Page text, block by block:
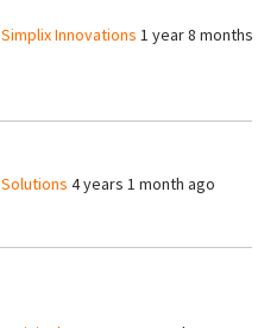
Simplix Innovations 1 year 8 months
Solutions 4 years 1 month ago